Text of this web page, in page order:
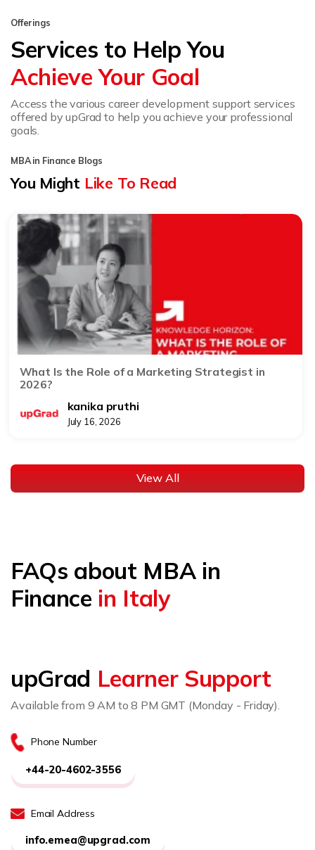
Offerings
Services to Help You
Achieve Your Goal
Access the various career development support services
offered by upGrad to help you achieve your professional
goals.
MBA in Finance Blogs
You Might Like To Read
What Is the Role of a Marketing Strategist in
2026?
kanika pruthi
July 16, 2026
View All
FAQs about MBA in
Finance in Italy
upGrad Learner Support
Available from 9 AM to 8 PM GMT (Monday - Friday).
Phone Number
+44-20-4602-3556
Email Address
info.emea@upgrad.com